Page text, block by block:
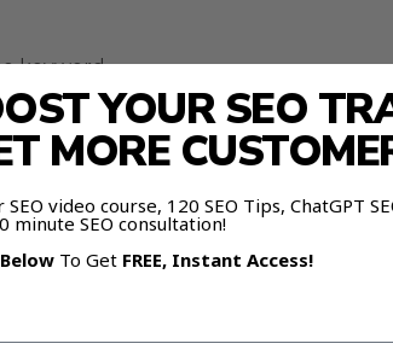
keyword.
and publishing process.
YOUR SEO
MORE
video course, 120 SEO Tips, ChatGPT
minute SEO consultation!
To Get FREE, Instant Access!